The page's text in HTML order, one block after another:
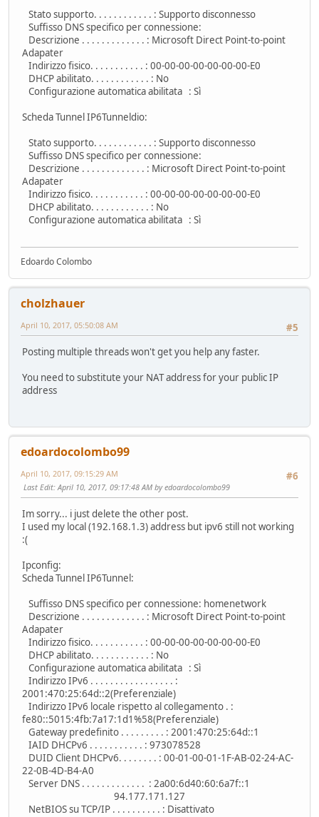
Stato supporto. . . . . . . . . . . . : Supporto disconnesso
Suffisso DNS specifico per connessione:
Descrizione . . . . . . . . . . . . . : Microsoft Direct Point-to-point
Adapater
Indirizzo fisico. . . . . . . . . . . : 00-00-00-00-00-00-00-E0
DHCP abilitato. . . . . . . . . . . . : No
Configurazione automatica abilitata : Sì
Scheda Tunnel IP6Tunneldio:
Stato supporto. . . . . . . . . . . . : Supporto disconnesso
Suffisso DNS specifico per connessione:
Descrizione . . . . . . . . . . . . . : Microsoft Direct Point-to-point
Adapater
Indirizzo fisico. . . . . . . . . . . : 00-00-00-00-00-00-00-E0
DHCP abilitato. . . . . . . . . . . . : No
Configurazione automatica abilitata : Sì
Edoardo Colombo
cholzhauer
#5
April 10, 2017, 05:50:08 AM
Posting multiple threads won't get you help any faster.
You need to substitute your NAT address for your public IP
address
edoardocolombo99
#6
April 10, 2017, 09:15:29 AM
Last Edit: April 10, 2017, 09:17:48 AM by edoardocolombo99
Im sorry... i just delete the other post.
I used my local (192.168.1.3) address but ipv6 still not working
:(
Ipconfig:
Scheda Tunnel IP6Tunnel:
Suffisso DNS specifico per connessione: homenetwork
Descrizione . . . . . . . . . . . . . : Microsoft Direct Point-to-point
Adapater
Indirizzo fisico. . . . . . . . . . . : 00-00-00-00-00-00-00-E0
DHCP abilitato. . . . . . . . . . . . : No
Configurazione automatica abilitata : Sì
Indirizzo IPv6 . . . . . . . . . . . . . . . . . :
2001:470:25:64d::2(Preferenziale)
Indirizzo IPv6 locale rispetto al collegamento . :
fe80::5015:4fb:7a17:1d1%58(Preferenziale)
Gateway predefinito . . . . . . . . . : 2001:470:25:64d::1
IAID DHCPv6 . . . . . . . . . . . : 973078528
DUID Client DHCPv6. . . . . . . . : 00-01-00-01-1F-AB-02-24-AC-
22-0B-4D-B4-A0
Server DNS . . . . . . . . . . . . . : 2a00:6d40:60:6a7f::1
94.177.171.127
NetBIOS su TCP/IP . . . . . . . . . . : Disattivato